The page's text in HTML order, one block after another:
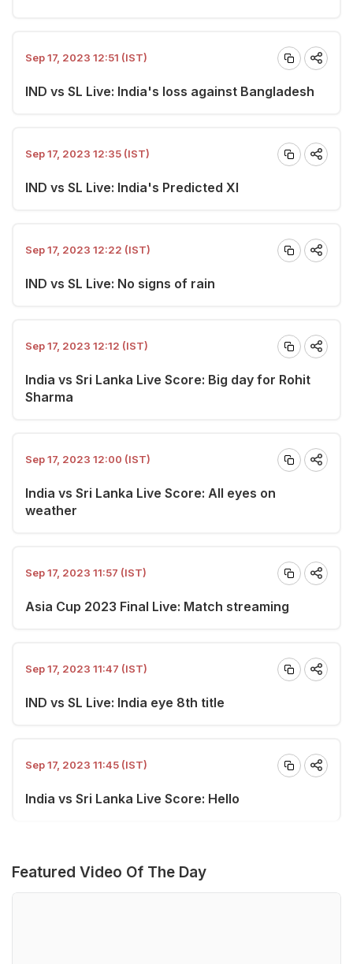
Sep 17, 2023 12:51 (IST)
IND vs SL Live: India's loss against Bangladesh
Sep 17, 2023 12:35 (IST)
IND vs SL Live: India's Predicted XI
Sep 17, 2023 12:22 (IST)
IND vs SL Live: No signs of rain
Sep 17, 2023 12:12 (IST)
India vs Sri Lanka Live Score: Big day for Rohit
Sharma
Sep 17, 2023 12:00 (IST)
India vs Sri Lanka Live Score: All eyes on
weather
Sep 17, 2023 11:57 (IST)
Asia Cup 2023 Final Live: Match streaming
Sep 17, 2023 11:47 (IST)
IND vs SL Live: India eye 8th title
Sep 17, 2023 11:45 (IST)
India vs Sri Lanka Live Score: Hello
Featured Video Of The Day